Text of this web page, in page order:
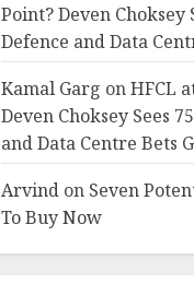
Point? Deven Choksey
Defence and Data
Kamal Garg onHFCL
Deven Choksey Sees
and Data Centre Bets
Arvindon Seven
To Buy Now